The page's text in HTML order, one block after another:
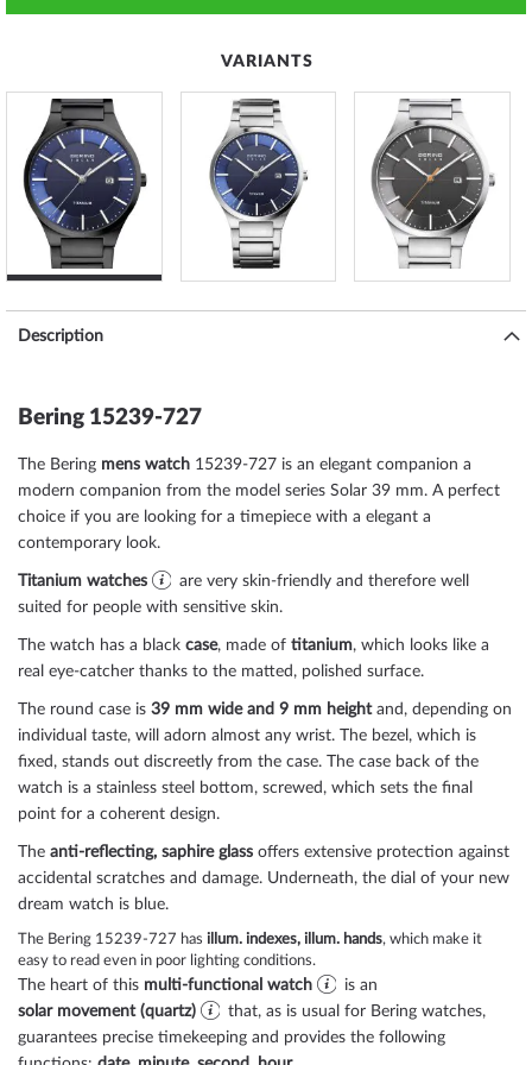
VARIANTS
Description
Bering 15239-727
The Bering mens watch 15239-727 is an elegant companion a
modern companion from the model series Solar 39 mm. A perfect
choice if you are looking for a timepiece with a elegant a
contemporary look.
Titanium watches
are very skin-friendly and therefore well
suited for people with sensitive skin.
The watch has a black case, made of titanium, which looks like a
real eye-catcher thanks to the matted, polished surface.
The round case is 39 mm wide and 9 mm heightand, depending on
individual taste, will adorn almost any wrist. The bezel, which is
fixed, stands out discreetly from the case. The case back of the
watch is a stainless steel bottom, screwed, which sets the final
point for a coherent design.
The anti-reflecting, saphire glass offers extensive protection against
accidental scratches and damage. Underneath, the dial of your new
dream watch is blue.
The Bering 15239-727 has illum. indexes, illum. hands, which make it
easy to read even in poor lighting conditions.
The heart of this multi-functional watch
is an
solar movement (quartz)
that, as is usual for Bering watches,
guarantees precise timekeeping and provides the following